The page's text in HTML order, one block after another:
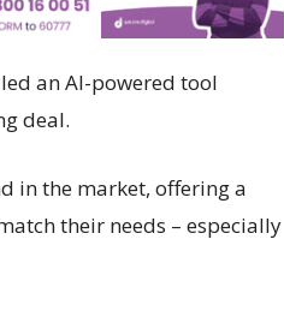
an AI-powered tool
deal.
in the market, offering a
their needs – especially